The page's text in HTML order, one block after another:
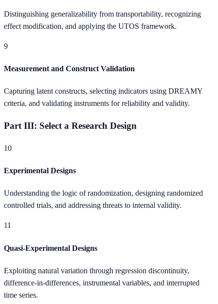
Distinguishing generalizability from transportability, recognizing
effect modification, and applying the UTOS framework.
9
Measurement and Construct Validation
Capturing latent constructs, selecting indicators using DREAMY
criteria, and validating instruments for reliability and validity.
Part III: Select a Research Design
10
Experimental Designs
Understanding the logic of randomization, designing randomized
controlled trials, and addressing threats to internal validity.
11
Quasi-Experimental Designs
Exploiting natural variation through regression discontinuity,
difference-in-differences, instrumental variables, and interrupted
time series.